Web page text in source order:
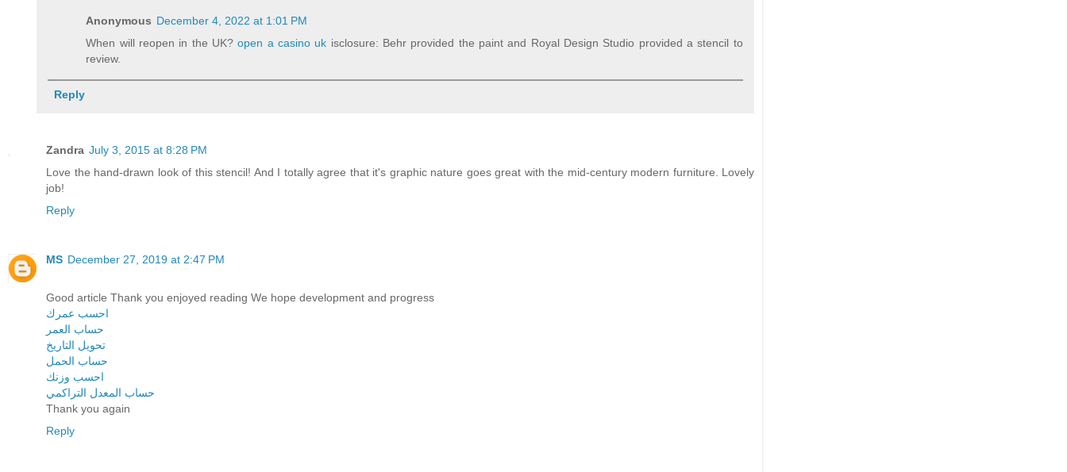
Anonymous December 4, 2022 at 1:01 PM
When will reopen in the UK?open a casino uk isclosure: Behr provided the paint and Royal Design Studio provided a stencil to
review.
Reply
Zandra July 3, 2015 at 8:28 PM
Love the hand-drawn look of this stencil! And I totally agree that it's graphic nature goes great with the mid-century modern furniture. Lovely
job!
Reply
MS December 27, 2019 at 2:47 PM
Good article Thank you enjoyed reading We hope development and progress
احسب عمرك
حساب العمر
تحويل التاريخ
حساب الحمل
احسب وزنك
حساب المعدل التراكمي
Thank you again
Reply